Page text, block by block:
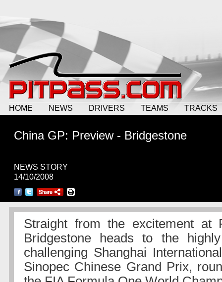
HOME NEWS DRIVERS TEAMS TRACKS
China GP: Preview - Bridgestone
NEWS STORY
14/10/2008
Straight from the excitement at
Bridgestone heads to the
challenging Shanghai
Sinopec Chinese Grand Prix,